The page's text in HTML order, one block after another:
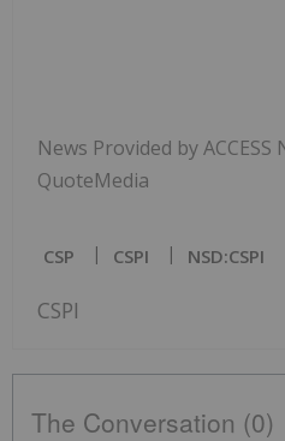
News Provided by ACCESS
QuoteMedia
CSP CSPI NSD:CSPI
CSPI
The Conversation (0)